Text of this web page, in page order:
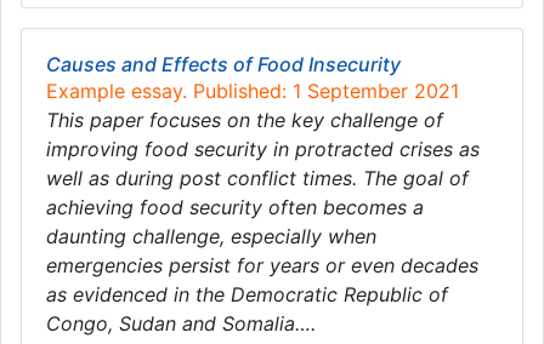
Causes and Effects of Food Insecurity
Example essay. Published: 1 September 2021
This paper focuses on the key challenge of
improving food security in protracted crises as
well as during post conflict times. The goal of
achieving food security often becomes a
daunting challenge, especially when
emergencies persist for years or even decades
as evidenced in the Democratic Republic of
Congo, Sudan and Somalia….